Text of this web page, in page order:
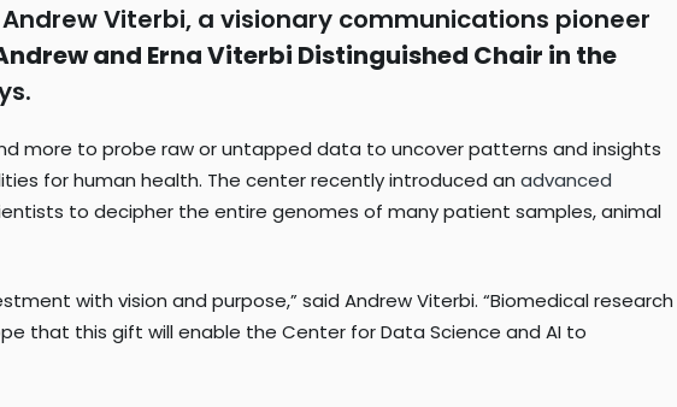
Viterbi, a visionary communications pioneer
and Erna Viterbi Distinguished Chair in the
more to probe raw or untapped data to uncover patterns and insights
for human health. The center recently introduced an advanced
to decipher the entire genomes of many patient samples, animal
with vision and purpose,” said Andrew Viterbi. “Biomedical research
that this gift will enable the Center for Data Science and AI to